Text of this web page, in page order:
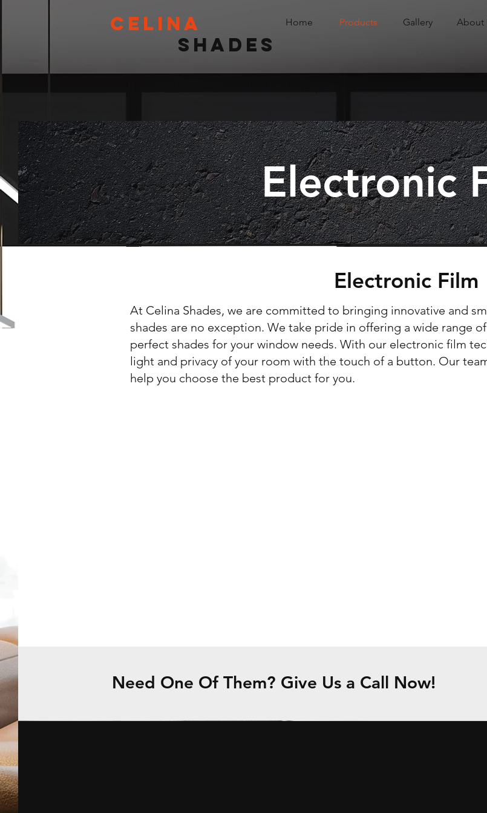
Celina
Shades
Home Products Gallery About
Electronic
Electronic Film
At Celina Shades, we are committed to bringing innovative and
shades are no exception. We take pride in offering a wide range
perfect shades for your window needs. With our electronic film
light and privacy of your room with the touch of a button. Our
help you choose the best product for you.
Need One Of Them? Give Us a Call Now!